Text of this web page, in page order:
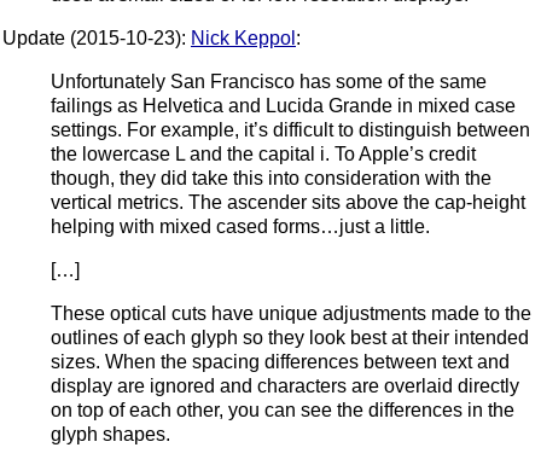
Update (2015-10-23): Nick Keppol :
Unfortunately San Francisco has some of the same
failings as Helvetica and Lucida Grande in mixed case
settings. For example, it’s difficult to distinguish between
the lowercase L and the capital i. To Apple’s credit
though, they did take this into consideration with the
vertical metrics. The ascender sits above the cap-height
helping with mixed cased forms…just a little.
[…]
These optical cuts have unique adjustments made to the
outlines of each glyph so they look best at their intended
sizes. When the spacing differences between text and
display are ignored and characters are overlaid directly
on top of each other, you can see the differences in the
glyph shapes.